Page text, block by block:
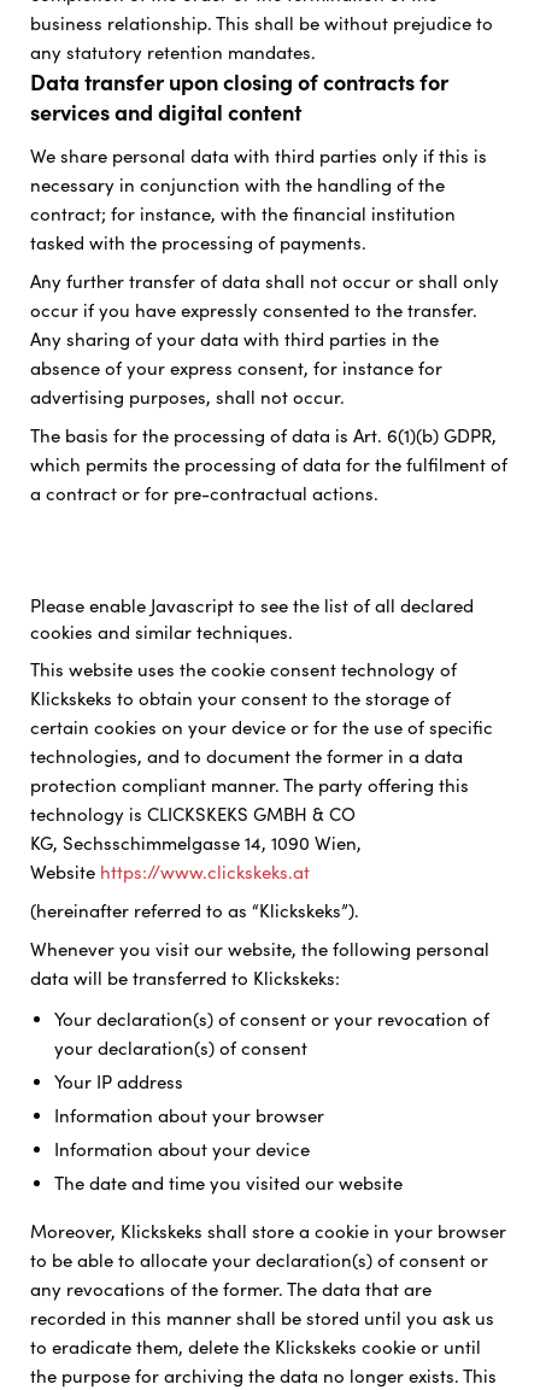
business relationship. This shall be without prejudice to
any statutory retention mandates.
Data transfer upon closing of contracts for
services and digital content
We share personal data with third parties only if this is
necessary in conjunction with the handling of the
contract; for instance, with the financial institution
tasked with the processing of payments.
Any further transfer of data shall not occur or shall only
occur if you have expressly consented to the transfer.
Any sharing of your data with third parties in the
absence of your express consent, for instance for
advertising purposes, shall not occur.
The basis for the processing of data is Art. 6(1)(b) GDPR,
which permits the processing of data for the fulfilment of
a contract or for pre-contractual actions.
Please enable Javascript to see the list of all declared
cookies and similar techniques.
This website uses the cookie consent technology of
Klickskeks to obtain your consent to the storage of
certain cookies on your device or for the use of specific
technologies, and to document the former in a data
protection compliant manner. The party offering this
technology is CLICKSKEKS GMBH & CO
KG, Sechsschimmelgasse 14, 1090 Wien,
Website https://www.clickskeks.at
(hereinafter referred to as “Klickskeks”).
Whenever you visit our website, the following personal
data will be transferred to Klickskeks:
Your declaration(s) of consent or your revocation of
your declaration(s) of consent
Your IP address
Information about your browser
Information about your device
The date and time you visited our website
Moreover, Klickskeks shall store a cookie in your browser
to be able to allocate your declaration(s) of consent or
any revocations of the former. The data that are
recorded in this manner shall be stored until you ask us
to eradicate them, delete the Klickskeks cookie or until
the purpose for archiving the data no longer exists. This